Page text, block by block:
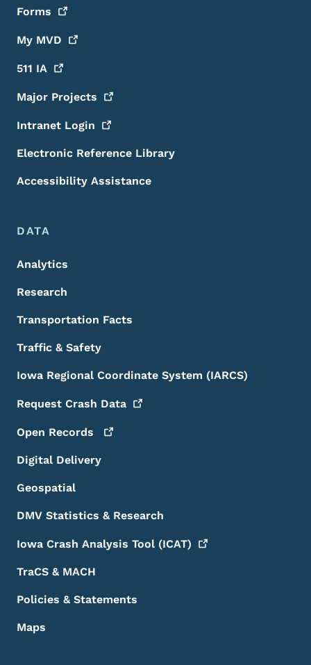
Forms
My MVD
511 IA
Major Projects
Intranet Login
Electronic Reference Library
Accessibility Assistance
DATA
Analytics
Research
Transportation Facts
Traffic & Safety
Iowa Regional Coordinate System (IARCS)
Request Crash Data
Open Records
Digital Delivery
Geospatial
DMV Statistics & Research
Iowa Crash Analysis Tool (ICAT)
TraCS & MACH
Policies & Statements
Maps